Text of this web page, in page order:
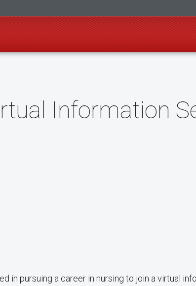
Information
in pursuing a career in nursing to join a virtual